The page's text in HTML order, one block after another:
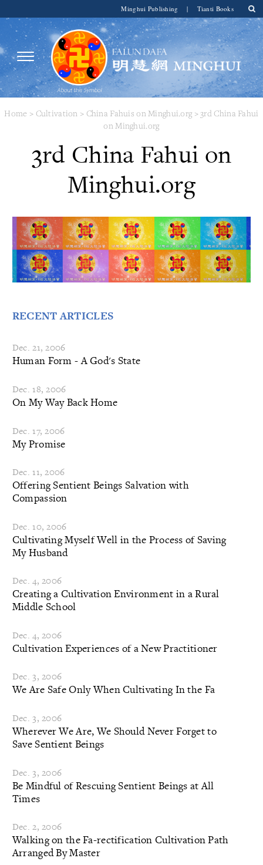
Minghui Publishing | Tianti Books
Home > Cultivation > China Fahuis on Minghui.org > 3rd China Fahui
on Minghui.org
3rd China Fahui on
Minghui.org
RECENT ARTICLES
Dec. 21, 2006
Human Form - A God's State
Dec. 18, 2006
On My Way Back Home
Dec. 17, 2006
My Promise
Dec. 11, 2006
Offering Sentient Beings Salvation with
Compassion
Dec. 10, 2006
Cultivating Myself Well in the Process of Saving
My Husband
Dec. 4, 2006
Creating a Cultivation Environment in a Rural
Middle School
Dec. 4, 2006
Cultivation Experiences of a New Practitioner
Dec. 3, 2006
We Are Safe Only When Cultivating In the Fa
Dec. 3, 2006
Wherever We Are, We Should Never Forget to
Save Sentient Beings
Dec. 3, 2006
Be Mindful of Rescuing Sentient Beings at All
Times
Dec. 2, 2006
Walking on the Fa-rectification Cultivation Path
Arranged By Master